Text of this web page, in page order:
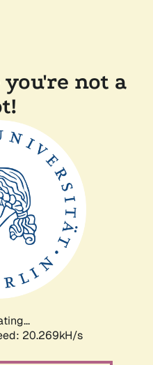
not a
20.269kH/s